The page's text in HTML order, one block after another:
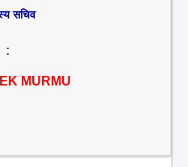
सचिव
:
MURMU